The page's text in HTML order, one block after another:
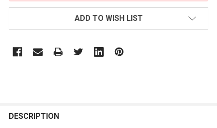
ADD TO WISH LIST
BOUGHT
DESCRIPTION